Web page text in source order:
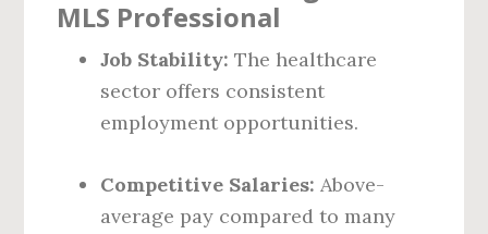
MLS Professional
Job Stability: The healthcare
sector offers consistent
employment opportunities.
Competitive Salaries: Above-
average pay compared to many